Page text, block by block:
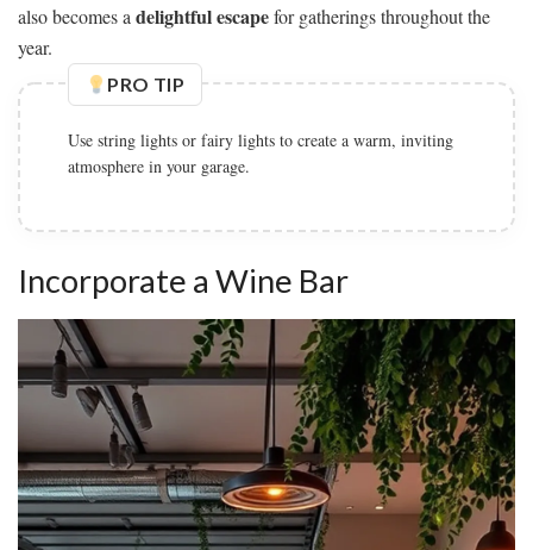
also becomes adelightful escapefor gatherings throughout the
year.
PRO TIP
Choose a bold color palette with deep jewel tones for a
modern and luxurious feel.
Incorporate a Wine Bar